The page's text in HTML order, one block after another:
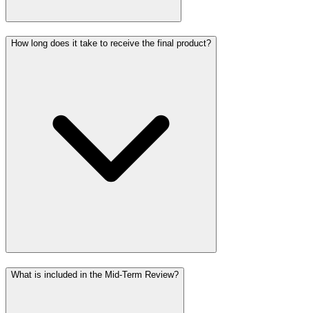
How long does it take to receive the final product?
What is included in the Mid-Term Review?